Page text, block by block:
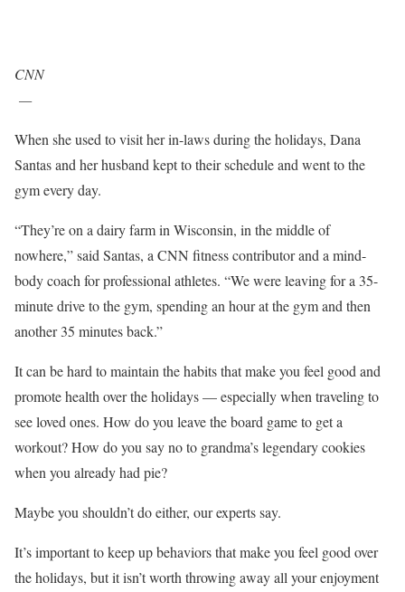
CNN
—
When she used to visit her in-laws during the holidays, Dana
Santas and her husband kept to their schedule and went to the
gym every day.
“They’re on a dairy farm in Wisconsin, in the middle of
nowhere,” said Santas, a CNN fitness contributor and a mind-
body coach for professional athletes. “We were leaving for a 35-
minute drive to the gym, spending an hour at the gym and then
another 35 minutes back.”
It can be hard to maintain the habits that make you feel good and
promote health over the holidays –– especially when traveling to
see loved ones. How do you leave the board game to get a
workout? How do you say no to grandma’s legendary cookies
when you already had pie?
Maybe you shouldn’t do either, our experts say.
It’s important to keep up behaviors that make you feel good over
the holidays, but it isn’t worth throwing away all your enjoyment